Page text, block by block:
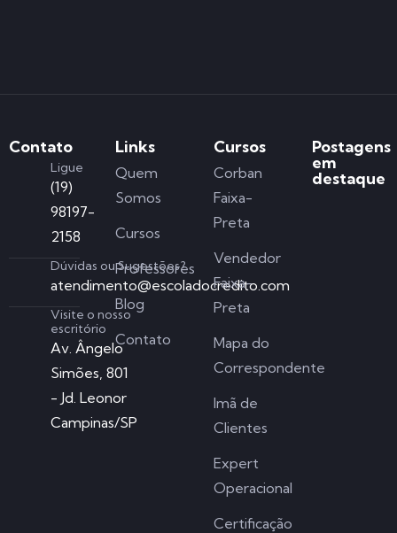
Contato
Ligue
(19)
98197-
2158
Dúvidas ou Sugestões?
atendimento@escoladocredito.com
Visite o nosso
escritório
Av. Ângelo
Simões, 801
- Jd. Leonor
Campinas/SP
Links
Quem
Somos
Cursos
Professores
Blog
Contato
Cursos
Corban
Faixa-
Preta
Vendedor
Faixa-
Preta
Mapa do
Correspondente
Imã de
Clientes
Expert
Operacional
Certificação
Postagens
em
destaque